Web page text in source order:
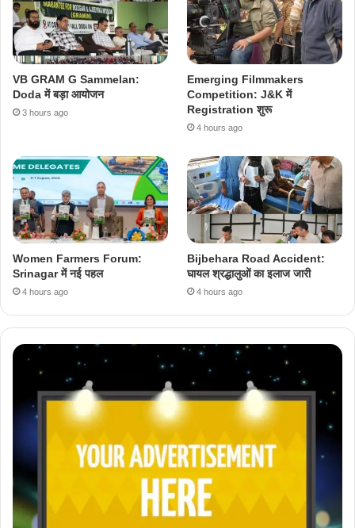
VB GRAM G Sammelan:
Doda में बड़ा आयोजन
3 hours ago
Emerging Filmmakers
Competition: J&K में
Registration शुरू
4 hours ago
Women Farmers Forum:
Srinagar में नई पहल
4 hours ago
Bijbehara Road Accident:
घायल श्रद्धालुओं का इलाज जारी
4 hours ago